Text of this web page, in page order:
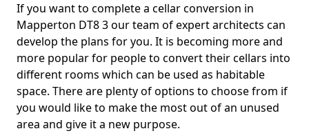
If you want to complete a cellar conversion in
Mapperton DT8 3 our team of expert architects can
develop the plans for you. It is becoming more and
more popular for people to convert their cellars into
different rooms which can be used as habitable
space. There are plenty of options to choose from if
you would like to make the most out of an unused
area and give it a new purpose.